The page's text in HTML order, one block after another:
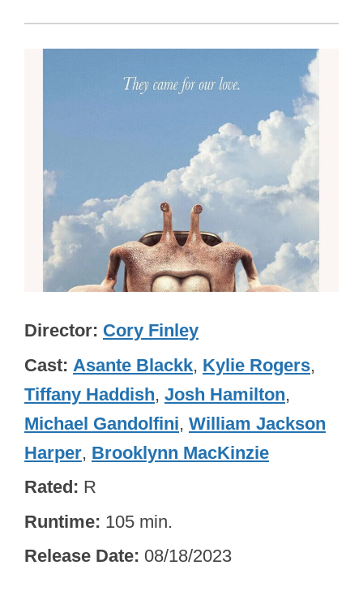
Director Cory Finley
Cast Asante Blackk, Kylie Rogers,
Tiffany Haddish, Josh Hamilton,
Michael Gandolfini, William Jackson
Harper, Brooklynn MacKinzie
Rated R
Runtime 105 min.
Release Date 08/18/2023